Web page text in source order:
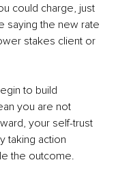
could charge, just
saying the new rate
stakes client or
to build
you are not
your self-trust
taking action
the outcome.